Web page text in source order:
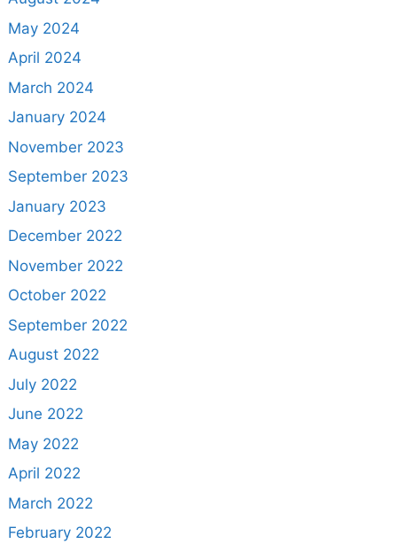
May 2024
April 2024
March 2024
January 2024
November 2023
September 2023
January 2023
December 2022
November 2022
October 2022
September 2022
August 2022
July 2022
June 2022
May 2022
April 2022
March 2022
February 2022